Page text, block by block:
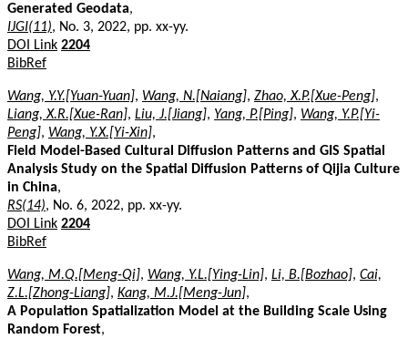
Generated Geodata,
IJGI(11), No. 3, 2022, pp. xx-yy.
DOI Link 2204
BibRef
Wang, Y.Y.[Yuan-Yuan], Wang, N.[Naiang], Zhao, X.P.[Xue-Peng],
Liang, X.R.[Xue-Ran], Liu, J.[Jiang], Yang, P.[Ping], Wang, Y.P.[Yi-
Peng], Wang, Y.X.[Yi-Xin],
Field Model-Based Cultural Diffusion Patterns and GIS Spatial
Analysis Study on the Spatial Diffusion Patterns of Qijia Culture
in China,
RS(14), No. 6, 2022, pp. xx-yy.
DOI Link 2204
BibRef
Wang, M.Q.[Meng-Qi], Wang, Y.L.[Ying-Lin], Li, B.[Bozhao], Cai,
Z.L.[Zhong-Liang], Kang, M.J.[Meng-Jun],
A Population Spatialization Model at the Building Scale Using
Random Forest,